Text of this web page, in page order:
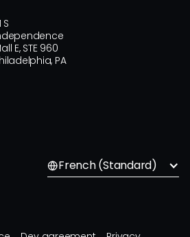
S
E, STE 960
PA
French (Standard)